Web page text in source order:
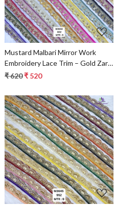
Mustard Malbari Mirror Work
Embroidery Lace Trim – Gold Zari
Designer Saree Border & Bridal
₹ 620₹ 520
Loading...